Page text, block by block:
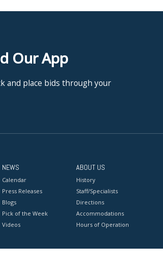
Our App
and place bids through your
NEWS
Calendar
Press Releases
Blogs
Pick of the Week
Videos
ABOUT US
History
Staff/Specialists
Directions
Accommodations
Hours of Operation